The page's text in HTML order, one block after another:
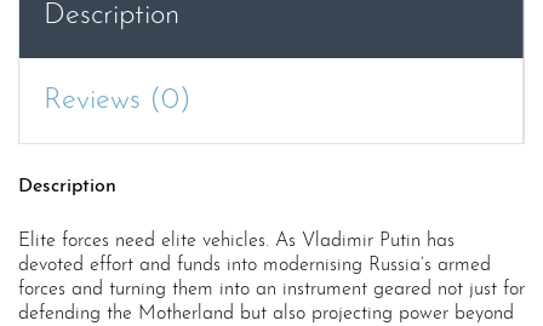
quantity
Description
Reviews (0)
Description
Elite forces need elite vehicles. As Vladimir Putin has
devoted effort and funds into modernising Russia’s armed
forces and turning them into an instrument geared not just for
defending the Motherland but also projecting power beyond